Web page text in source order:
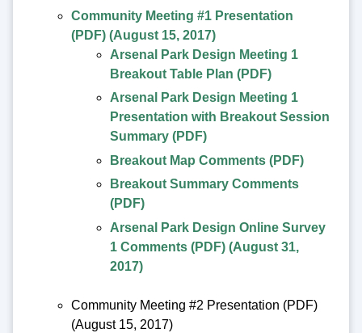
Community Meeting #1 Presentation
(PDF) (August 15, 2017)
Arsenal Park Design Meeting 1
Breakout Table Plan (PDF)
Arsenal Park Design Meeting 1
Presentation with Breakout Session
Summary (PDF)
Breakout Map Comments (PDF)
Breakout Summary Comments
(PDF)
Arsenal Park Design Online Survey
1 Comments (PDF) (August 31,
2017)
Community Meeting #2 Presentation (PDF)
(August 15, 2017)